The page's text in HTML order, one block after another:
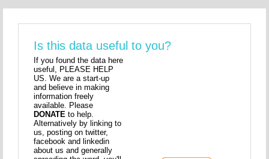
Is this data useful to you?
If you found the data here
useful, PLEASE HELP
US. We are a start-up
and believe in making
information freely
available. Please
DONATE to help.
Alternatively by linking to
us, posting on twitter,
facebook and linkedin
about us and generally